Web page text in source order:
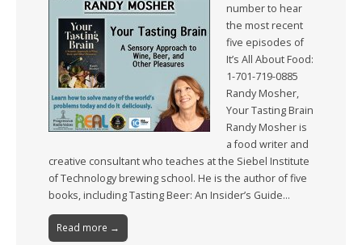
number to hear
the most recent
five episodes of
It’s All About Food:
1-701-719-0885
Randy Mosher,
Your Tasting Brain
Randy Mosher is
a food writer and
creative consultant who teaches at the Siebel Institute
of Technology brewing school. He is the author of five
books, including Tasting Beer: An Insider’s Guide…
Read more →